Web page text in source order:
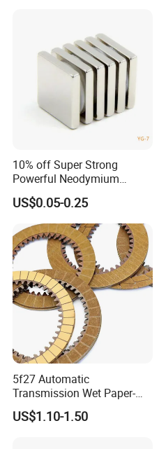
10% off Super Strong
Powerful Neodymium
Magnet N52sh Block Shape
Permanent
US$0.05-0.25
5f27 Automatic
Transmission Wet Paper-
Based Friction Disc
US$1.10-1.50